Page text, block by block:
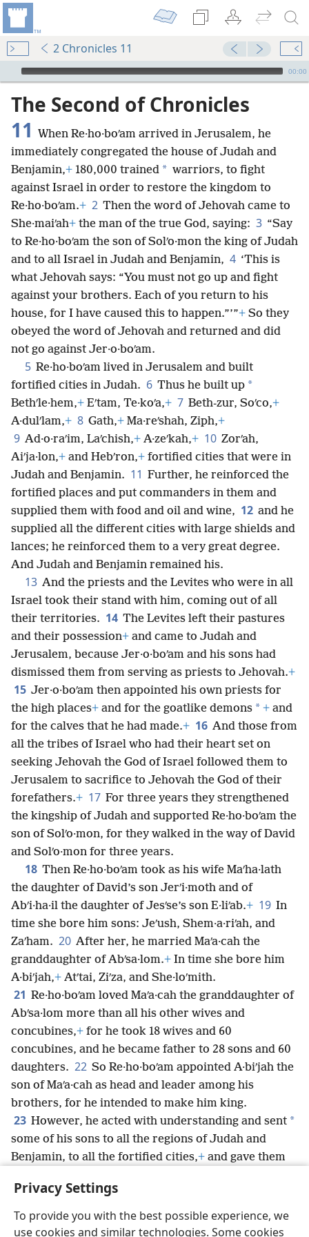
Privacy Settings
To provide you with the best possible experience, we
use cookies and similar technologies. Some cookies
2 Chronicles 11
mejs.audio-player
00:00
The Second of Chronicles
11 When Re·ho·boʹam arrived in Jerusalem, he
immediately congregated the house of Judah and
Benjamin,+ 180,000 trained * warriors, to fight
against Israel in order to restore the kingdom to
Re·ho·boʹam.+ 2 Then the word of Jehovah came to
She·maiʹah+ the man of the true God, saying: 3 “Say
to Re·ho·boʹam the son of Solʹo·mon the king of Judah
and to all Israel in Judah and Benjamin, 4 ‘This is
what Jehovah says: “You must not go up and fight
against your brothers. Each of you return to his
house, for I have caused this to happen.”’”+ So they
obeyed the word of Jehovah and returned and did
not go against Jer·o·boʹam.
5 Re·ho·boʹam lived in Jerusalem and built
fortified cities in Judah. 6 Thus he built up *
Bethʹle·hem,+ Eʹtam, Te·koʹa,+ 7 Beth-zur, Soʹco,+
A·dulʹlam,+ 8 Gath,+ Ma·reʹshah, Ziph,+
9 Ad·o·raʹim, Laʹchish,+ A·zeʹkah,+ 10 Zorʹah,
Aiʹja·lon,+ and Hebʹron,+ fortified cities that were in
Judah and Benjamin. 11 Further, he reinforced the
fortified places and put commanders in them and
supplied them with food and oil and wine, 12 and he
supplied all the different cities with large shields and
lances; he reinforced them to a very great degree.
And Judah and Benjamin remained his.
13 And the priests and the Levites who were in all
Israel took their stand with him, coming out of all
their territories. 14 The Levites left their pastures
and their possession+ and came to Judah and
Jerusalem, because Jer·o·boʹam and his sons had
dismissed them from serving as priests to Jehovah.+
15 Jer·o·boʹam then appointed his own priests for
the high places+ and for the goatlike demons * + and
for the calves that he had made.+ 16 And those from
all the tribes of Israel who had their heart set on
seeking Jehovah the God of Israel followed them to
Jerusalem to sacrifice to Jehovah the God of their
forefathers.+ 17 For three years they strengthened
the kingship of Judah and supported Re·ho·boʹam the
son of Solʹo·mon, for they walked in the way of David
and Solʹo·mon for three years.
18 Then Re·ho·boʹam took as his wife Maʹha·lath
the daughter of David’s son Jerʹi·moth and of
Abʹi·ha·il the daughter of Jesʹse’s son E·liʹab.+ 19 In
time she bore him sons: Jeʹush, Shem·a·riʹah, and
Zaʹham. 20 After her, he married Maʹa·cah the
granddaughter of Abʹsa·lom.+ In time she bore him
A·biʹjah,+ Atʹtai, Ziʹza, and She·loʹmith.
21 Re·ho·boʹam loved Maʹa·cah the granddaughter of
Abʹsa·lom more than all his other wives and
concubines,+ for he took 18 wives and 60
concubines, and he became father to 28 sons and 60
daughters. 22 So Re·ho·boʹam appointed A·biʹjah the
son of Maʹa·cah as head and leader among his
brothers, for he intended to make him king.
23 However, he acted with understanding and sent *
some of his sons to all the regions of Judah and
Benjamin, to all the fortified cities,+ and gave them
them.